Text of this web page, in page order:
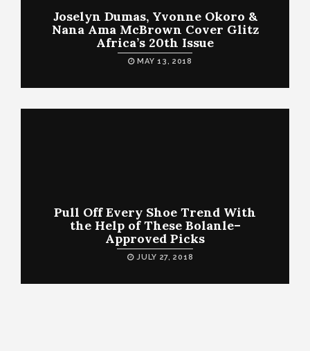
Joselyn Dumas, Yvonne Okoro &
Nana Ama McBrown Cover Glitz
Africa’s 20th Issue
MAY 13, 2018
Pull Off Every Shoe Trend With
the Help of These Bolanle–
Approved Picks
JULY 27, 2018